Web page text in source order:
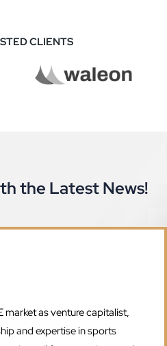
CLIENTS
the Latest News!
market as venture capitalist,
and expertise in sports